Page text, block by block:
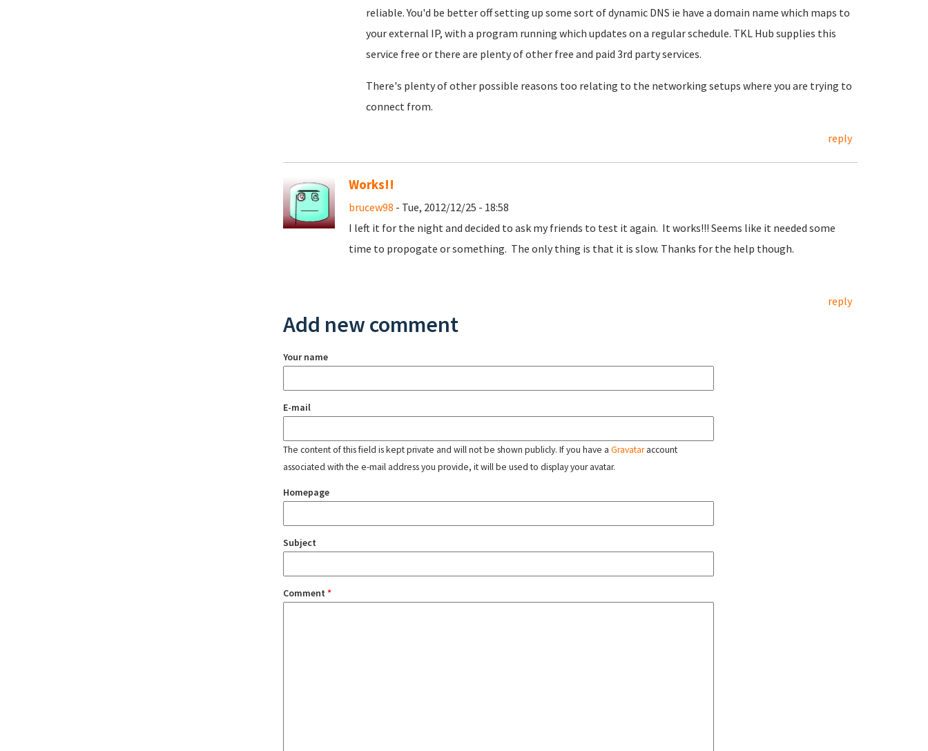
reliable. You'd be better off setting up some sort of dynamic DNS ie have a domain name which maps to
your external IP, with a program running which updates on a regular schedule. TKL Hub supplies this
service free or there are plenty of other free and paid 3rd party services.
There's plenty of other possible reasons too relating to the networking setups where you are trying to
connect from.
reply
Works!!
brucew98 - Tue, 2012/12/25 - 18:58
I left it for the night and decided to ask my friends to test it again. It works!!! Seems like it needed some
time to propogate or something. The only thing is that it is slow. Thanks for the help though.
reply
Add new comment
Your name
E-mail
The content of this field is kept private and will not be shown publicly. If you have a Gravataraccount
associated with the e-mail address you provide, it will be used to display your avatar.
Homepage
Subject
Comment *